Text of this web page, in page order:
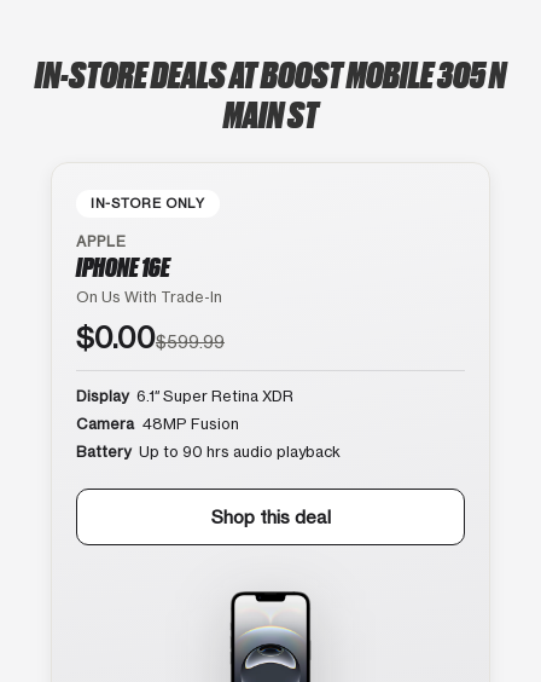
IN-STORE DEALS AT BOOST MOBILE 305 N
MAIN ST
IN-STORE ONLY
APPLE
IPHONE 16E
On Us With Trade-In
$0.00$599.99
Display 6.1″ Super Retina XDR
Camera 48MP Fusion
Battery Up to 90 hrs audio playback
Shop this deal